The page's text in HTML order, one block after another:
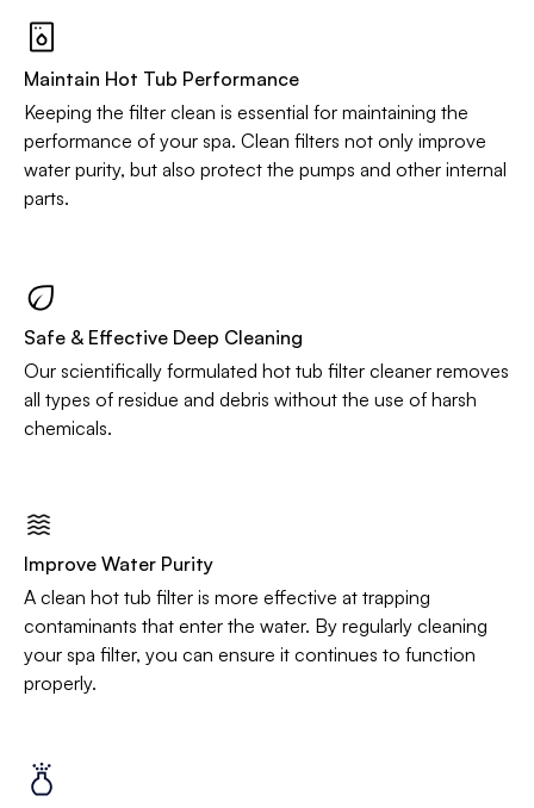
Maintain Hot Tub Performance
Keeping the filter clean is essential for maintaining the
performance of your spa. Clean filters not only improve
water purity, but also protect the pumps and other internal
parts.
Safe & Effective Deep Cleaning
Our scientifically formulated hot tub filter cleaner removes
all types of residue and debris without the use of harsh
chemicals.
Improve Water Purity
A clean hot tub filter is more effective at trapping
contaminants that enter the water. By regularly cleaning
your spa filter, you can ensure it continues to function
properly.